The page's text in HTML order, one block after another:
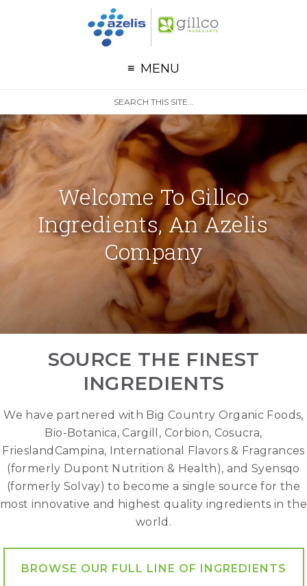
Skip to primary navigation
Skip to main content
MENU
site
a
r
c
h
Welcome To Gillco
Ingredients, An Azelis
Company
SOURCE THE FINEST
INGREDIENTS
We have partnered with Big Country Organic Foods,
Bio-Botanica, Cargill, Corbion, Cosucra,
FrieslandCampina, International Flavors & Fragrances
(formerly Dupont Nutrition & Health), and Syensqo
(formerly Solvay) to become a single source for the
most innovative and highest quality ingredients in the
world.
BROWSE OUR FULL LINE OF INGREDIENTS